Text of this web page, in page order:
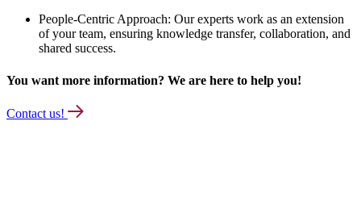
People-Centric Approach: Our experts work as an extension
of your team, ensuring knowledge transfer, collaboration, and
shared success.
You want more information? We are here to help you!
Contact us!